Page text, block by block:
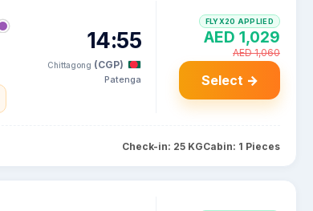
14:55
Chittagong (CGP)
Patenga
FLYX20 APPLIED
AED 1,029
AED 1,060
Select →
Check-in: 25 KGCabin: 1 Pieces